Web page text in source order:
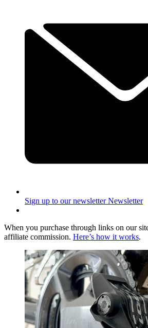
Sign up to our newsletter Newsletter
When you purchase through links on our
affiliate commission. Here’s how it works.